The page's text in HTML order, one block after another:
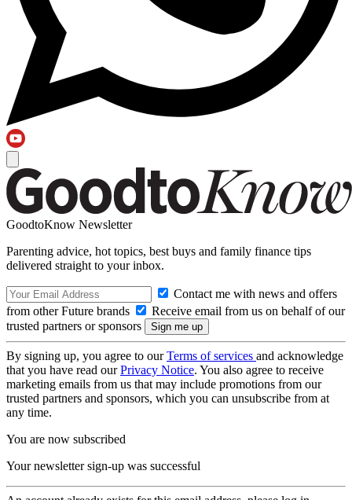
GoodtoKnow Newsletter
Parenting advice, hot topics, best buys and family finance tips
delivered straight to your inbox.
Contact me with news and offers
from other Future brands
Receive email from us on behalf of our
trusted partners or sponsors
By signing up, you agree to ourTerms of services and acknowledge
that you have read ourPrivacy Notice. You also agree to receive
marketing emails from us that may include promotions from our
trusted partners and sponsors, which you can unsubscribe from at
any time.
You are now subscribed
Your newsletter sign-up was successful